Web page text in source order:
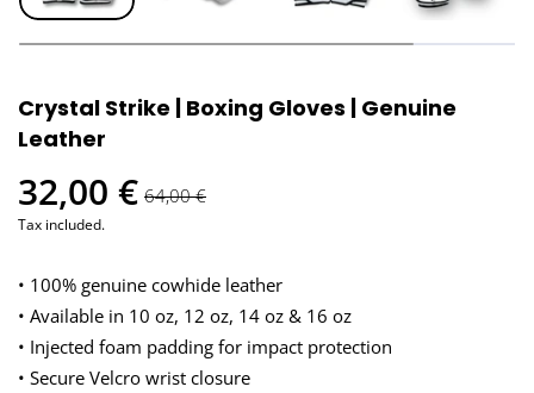
Crystal Strike | Boxing Gloves | Genuine
Leather
32,00 € 64,00 €
Tax included.
• 100% genuine cowhide leather
• Available in 10 oz, 12 oz, 14 oz & 16 oz
• Injected foam padding for impact protection
• Secure Velcro wrist closure